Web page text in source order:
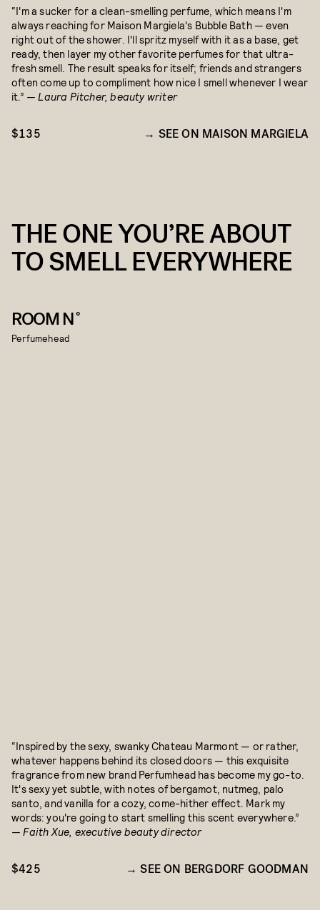
“I'm a sucker for a clean-smelling perfume, which means I'm
always reaching for Maison Margiela's Bubble Bath — even
right out of the shower. I'll spritz myself with it as a base, get
ready, then layer my other favorite perfumes for that ultra-
fresh smell. The result speaks for itself; friends and strangers
often come up to compliment how nice I smell whenever I wear
it.” — Laura Pitcher, beauty writer
$135 SEE ON MAISON MARGIELA
THE ONE YOU’RE ABOUT
TO SMELL EVERYWHERE
ROOM N˚
Perfumehead
“Inspired by the sexy, swanky Chateau Marmont — or rather,
whatever happens behind its closed doors — this exquisite
fragrance from new brand Perfumhead has become my go-to.
It's sexy yet subtle, with notes of bergamot, nutmeg, palo
santo, and vanilla for a cozy, come-hither effect. Mark my
words: you're going to start smelling this scent everywhere.”
— Faith Xue, executive beauty director
$425 SEE ON BERGDORF GOODMAN